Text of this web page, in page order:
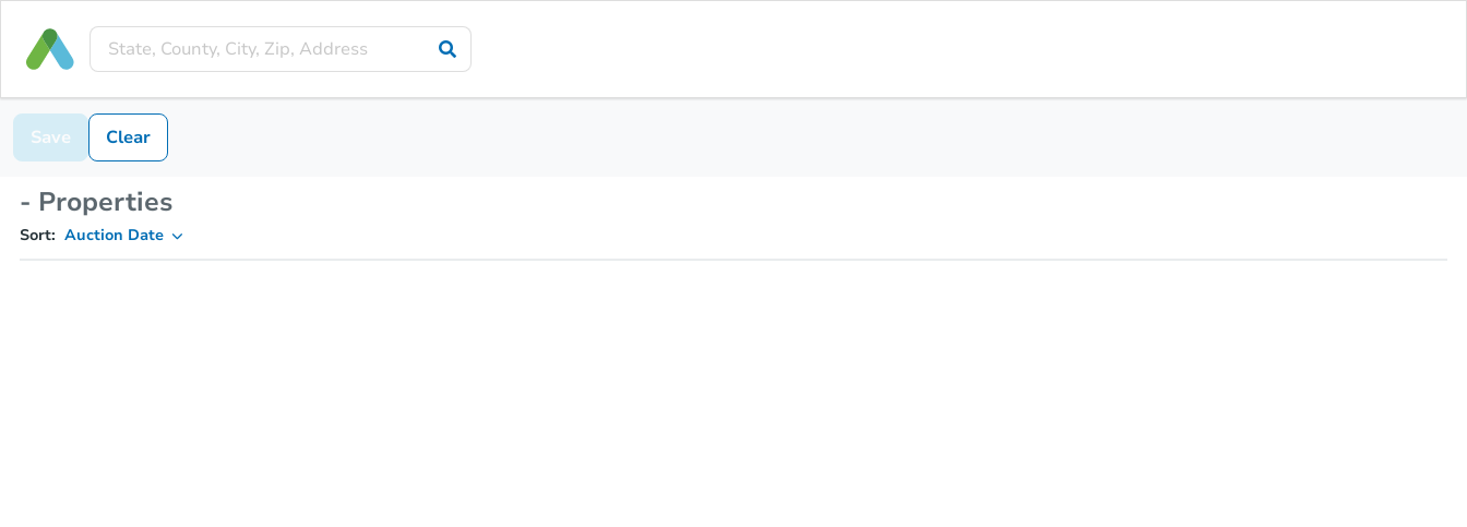
Save Clear
- Properties
Sort: Auction Date